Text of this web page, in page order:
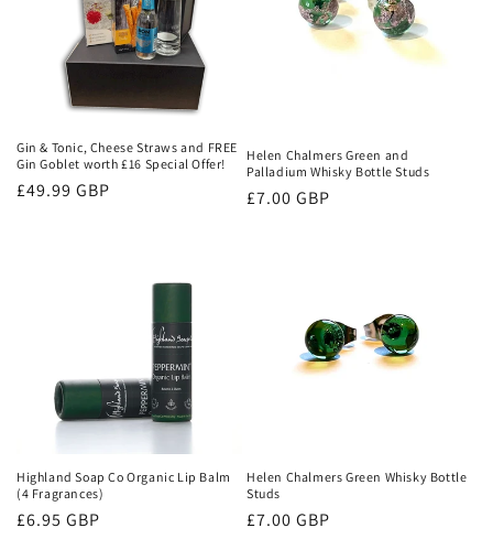
Gin & Tonic, Cheese Straws and FREE
Gin Goblet worth £16 Special Offer!
Regular
£49.99 GBP
Helen Chalmers Green and
Palladium Whisky Bottle Studs
Regular
£7.00 GBP
Highland Soap Co Organic Lip Balm
(4 Fragrances)
Regular
£6.95 GBP
Helen Chalmers Green Whisky Bottle
Studs
Regular
£7.00 GBP